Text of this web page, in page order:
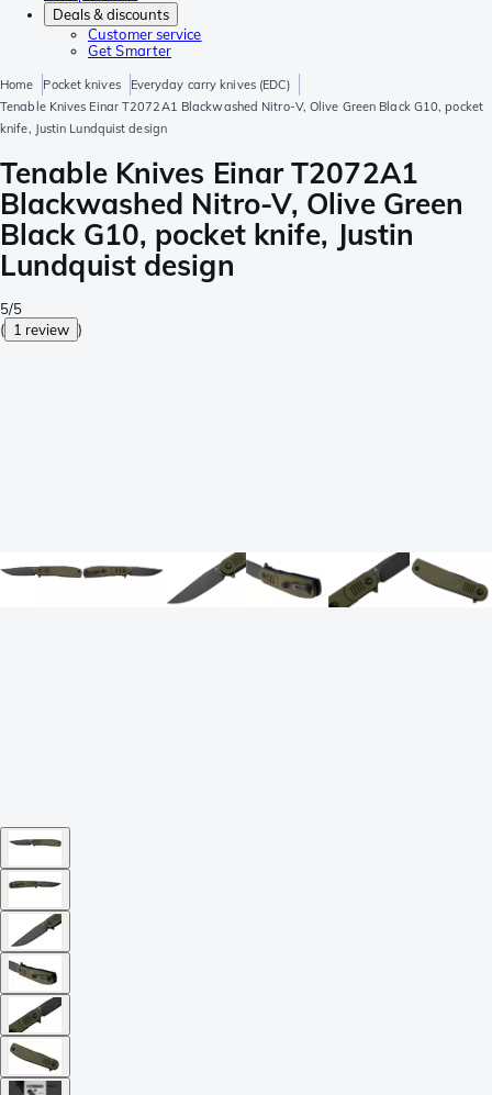
Deals & discounts
Customer service
Get Smarter
Home Pocket knives
Everyday carry knives (EDC)
Tenable Knives Einar T2072A1 Blackwashed Nitro-V, Olive Green Black G10, pocket
knife, Justin Lundquist design
Tenable Knives Einar T2072A1
Blackwashed Nitro-V, Olive Green
Black G10, pocket knife, Justin
Lundquist design
5/5
( 1 review )